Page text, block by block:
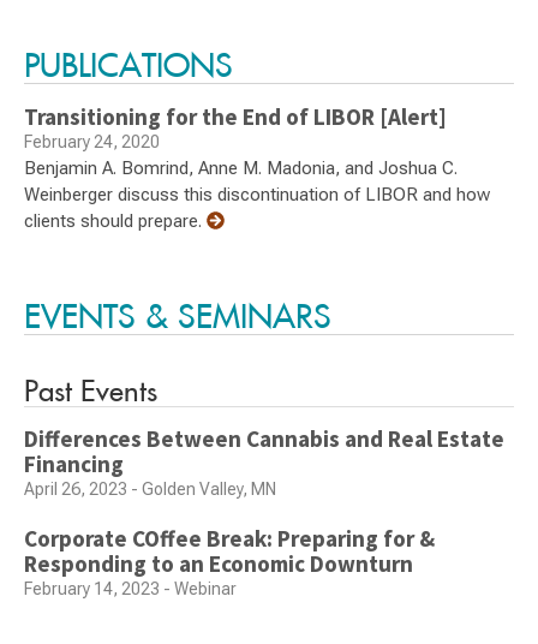
PUBLICATIONS
Transitioning for the End of LIBOR [Alert]
February 24, 2020
Benjamin A. Bomrind, Anne M. Madonia, and Joshua C.
Weinberger discuss this discontinuation of LIBOR and how
clients should prepare.
EVENTS & SEMINARS
Past Events
Differences Between Cannabis and Real Estate
Financing
April 26, 2023 - Golden Valley, MN
Corporate COffee Break: Preparing for &
Responding to an Economic Downturn
February 14, 2023 - Webinar